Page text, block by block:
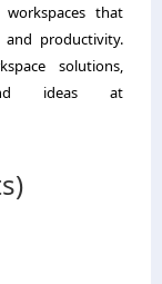
that
and productivity.
solutions,
ideas at